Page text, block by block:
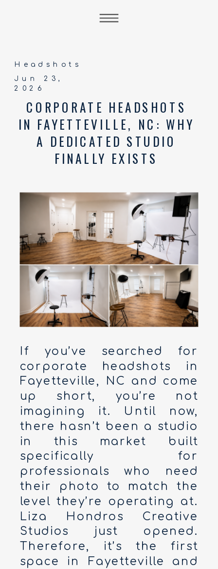
If you’ve searched for
corporate headshots in
Fayetteville, NC and come
up short, you’re not
imagining it. Until now,
there hasn’t been a studio
in this market built
specifically for
professionals who need
their photo to match the
level they’re operating at.
Liza Hondros Creative
Studios just opened.
Therefore, it’s the first
space in Fayetteville and
CORPORATE HEADSHOTS
IN FAYETTEVILLE, NC: WHY
A DEDICATED STUDIO
FINALLY EXISTS
Jun 23,
2026
Headshots